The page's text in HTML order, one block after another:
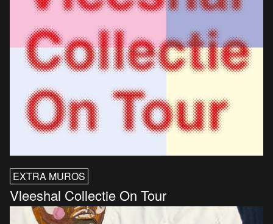
EXTRA MUROS
Vleeshal Collectie On Tour